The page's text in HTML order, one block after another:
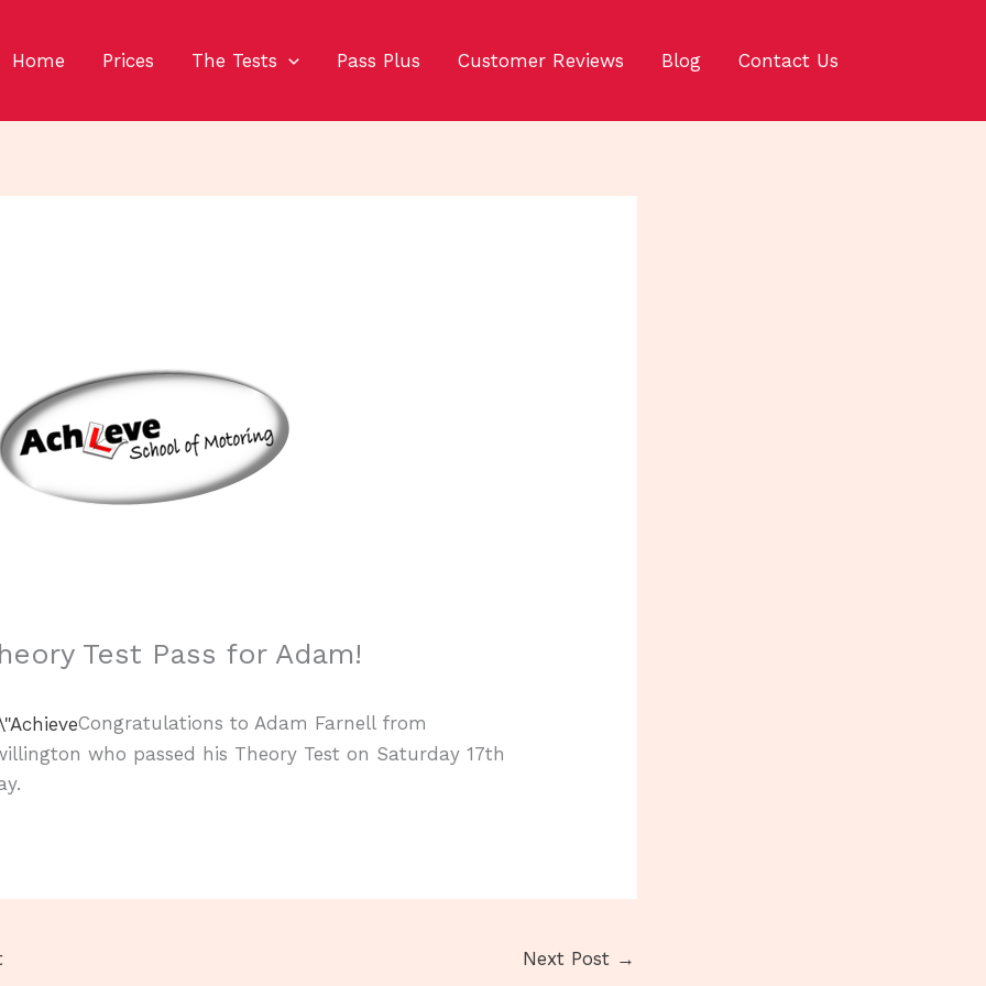
Home Prices The Tests Pass Plus Customer Reviews Blog Contact Us
Test Pass for Adam!
Congratulations to Adam Farnell from
who passed his Theory Test on Saturday 17th
Next Post →